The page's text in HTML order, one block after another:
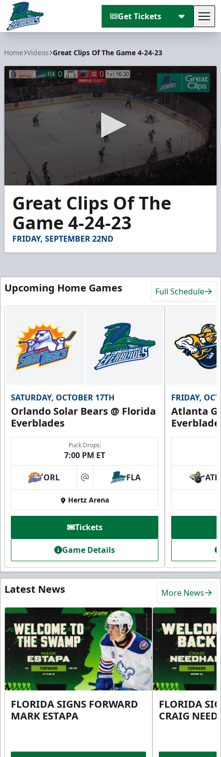
Get Tickets
Home Videos Great Clips Of The Game 4-24-23
seconds
minutes,
seconds
Great Clips Of The
Game 4-24-23
FRIDAY, SEPTEMBER 22ND
Upcoming Home Games Full Schedule
SATURDAY, OCTOBER 17TH
Orlando Solar Bears @ Florida
Everblades
Puck Drops:
7:00 PM ET
ORL at FLA
Hertz Arena
Tickets
Game Details
FRIDAY,
Atlanta
ATL
Latest News More News
FLORIDA SIGNS FORWARD
MARK ESTAPA
FLORIDA
CRAIG